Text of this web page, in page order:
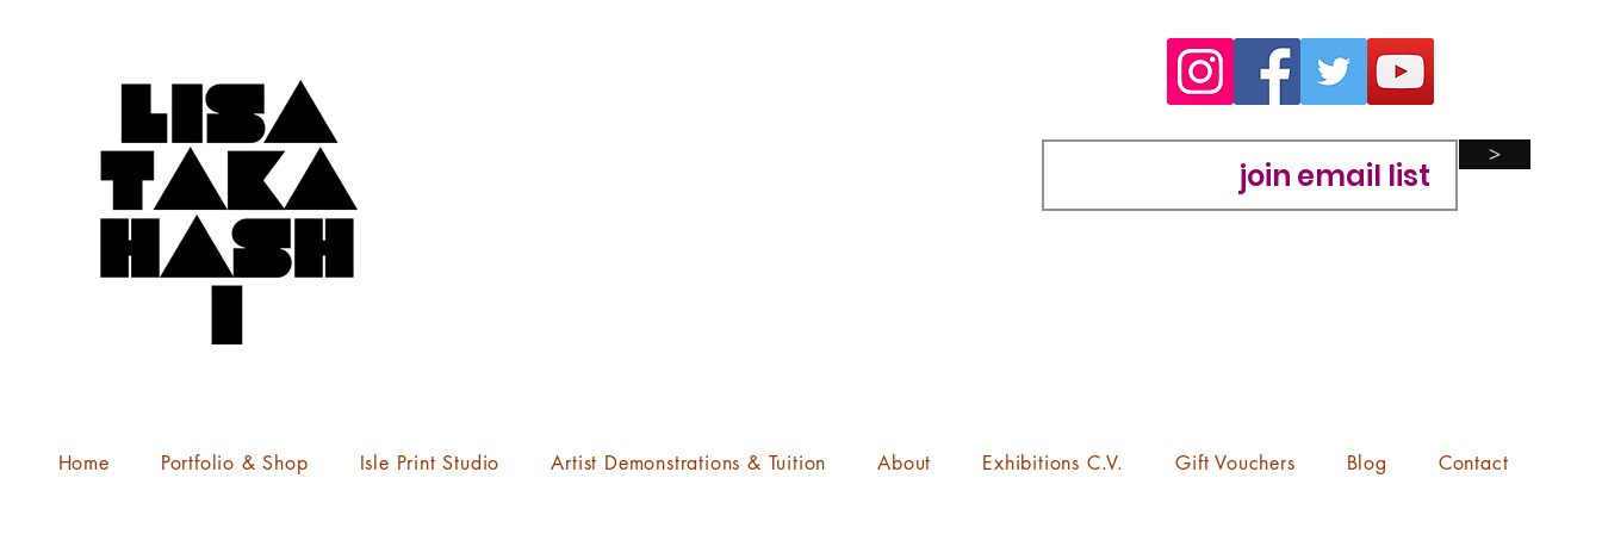
>
Home Portfolio & Shop Isle Print Studio Artist Demonstrations & Tuition About Exhibitions C.V. Gift Vouchers Blog Contact